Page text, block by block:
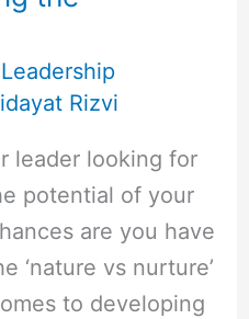
Leadership
Rizvi
leader looking for
potential of your
are you have
‘nature vs nurture’
to developing